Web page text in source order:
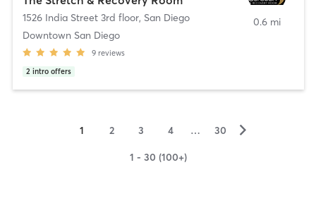
1526 India Street 3rd floor, San Diego
Downtown San Diego
9 reviews
2 intro offers
0.6 mi
1 2 3 4 … 30 ▻
1 - 30 (100+)